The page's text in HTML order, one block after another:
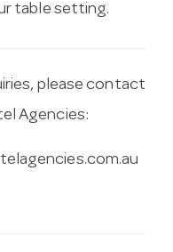
table setting.
please contact
Agencies: